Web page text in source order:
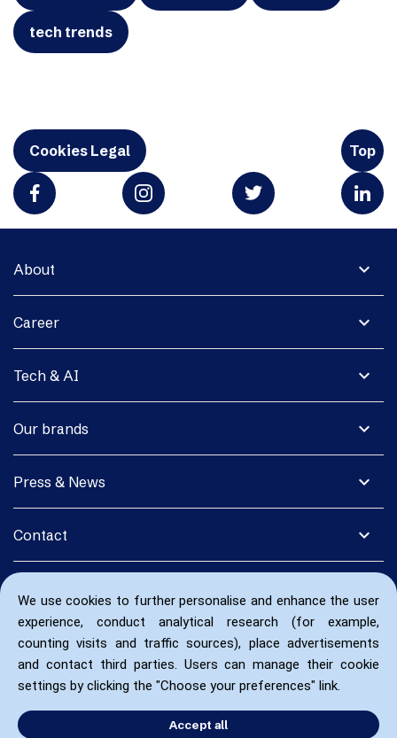
We use cookies to further personalise and enhance the user
experience, conduct analytical research (for example,
counting visits and traffic sources), place advertisements
and contact third parties. Users can manage their cookie
settings by clicking the "Choose your preferences" link.
Accept all
tech trends
Cookies Legal Top
expand_more
About
expand_more
Career
expand_more
Tech & AI
expand_more
Our brands
expand_more
Press & News
expand_more
Contact